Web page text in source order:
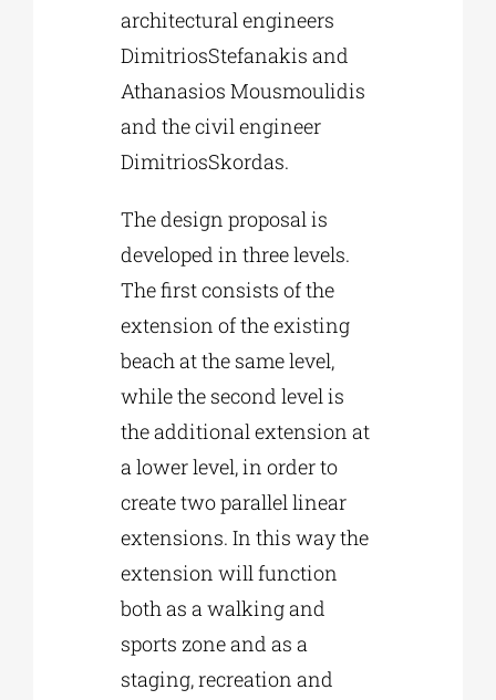
architectural engineers
DimitriosStefanakis and
Athanasios Mousmoulidis
and the civil engineer
DimitriosSkordas.
The design proposal is
developed in three levels.
The first consists of the
extension of the existing
beach at the same level,
while the second level is
the additional extension at
a lower level, in order to
create two parallel linear
extensions. In this way the
extension will function
both as a walking and
sports zone and as a
staging, recreation and